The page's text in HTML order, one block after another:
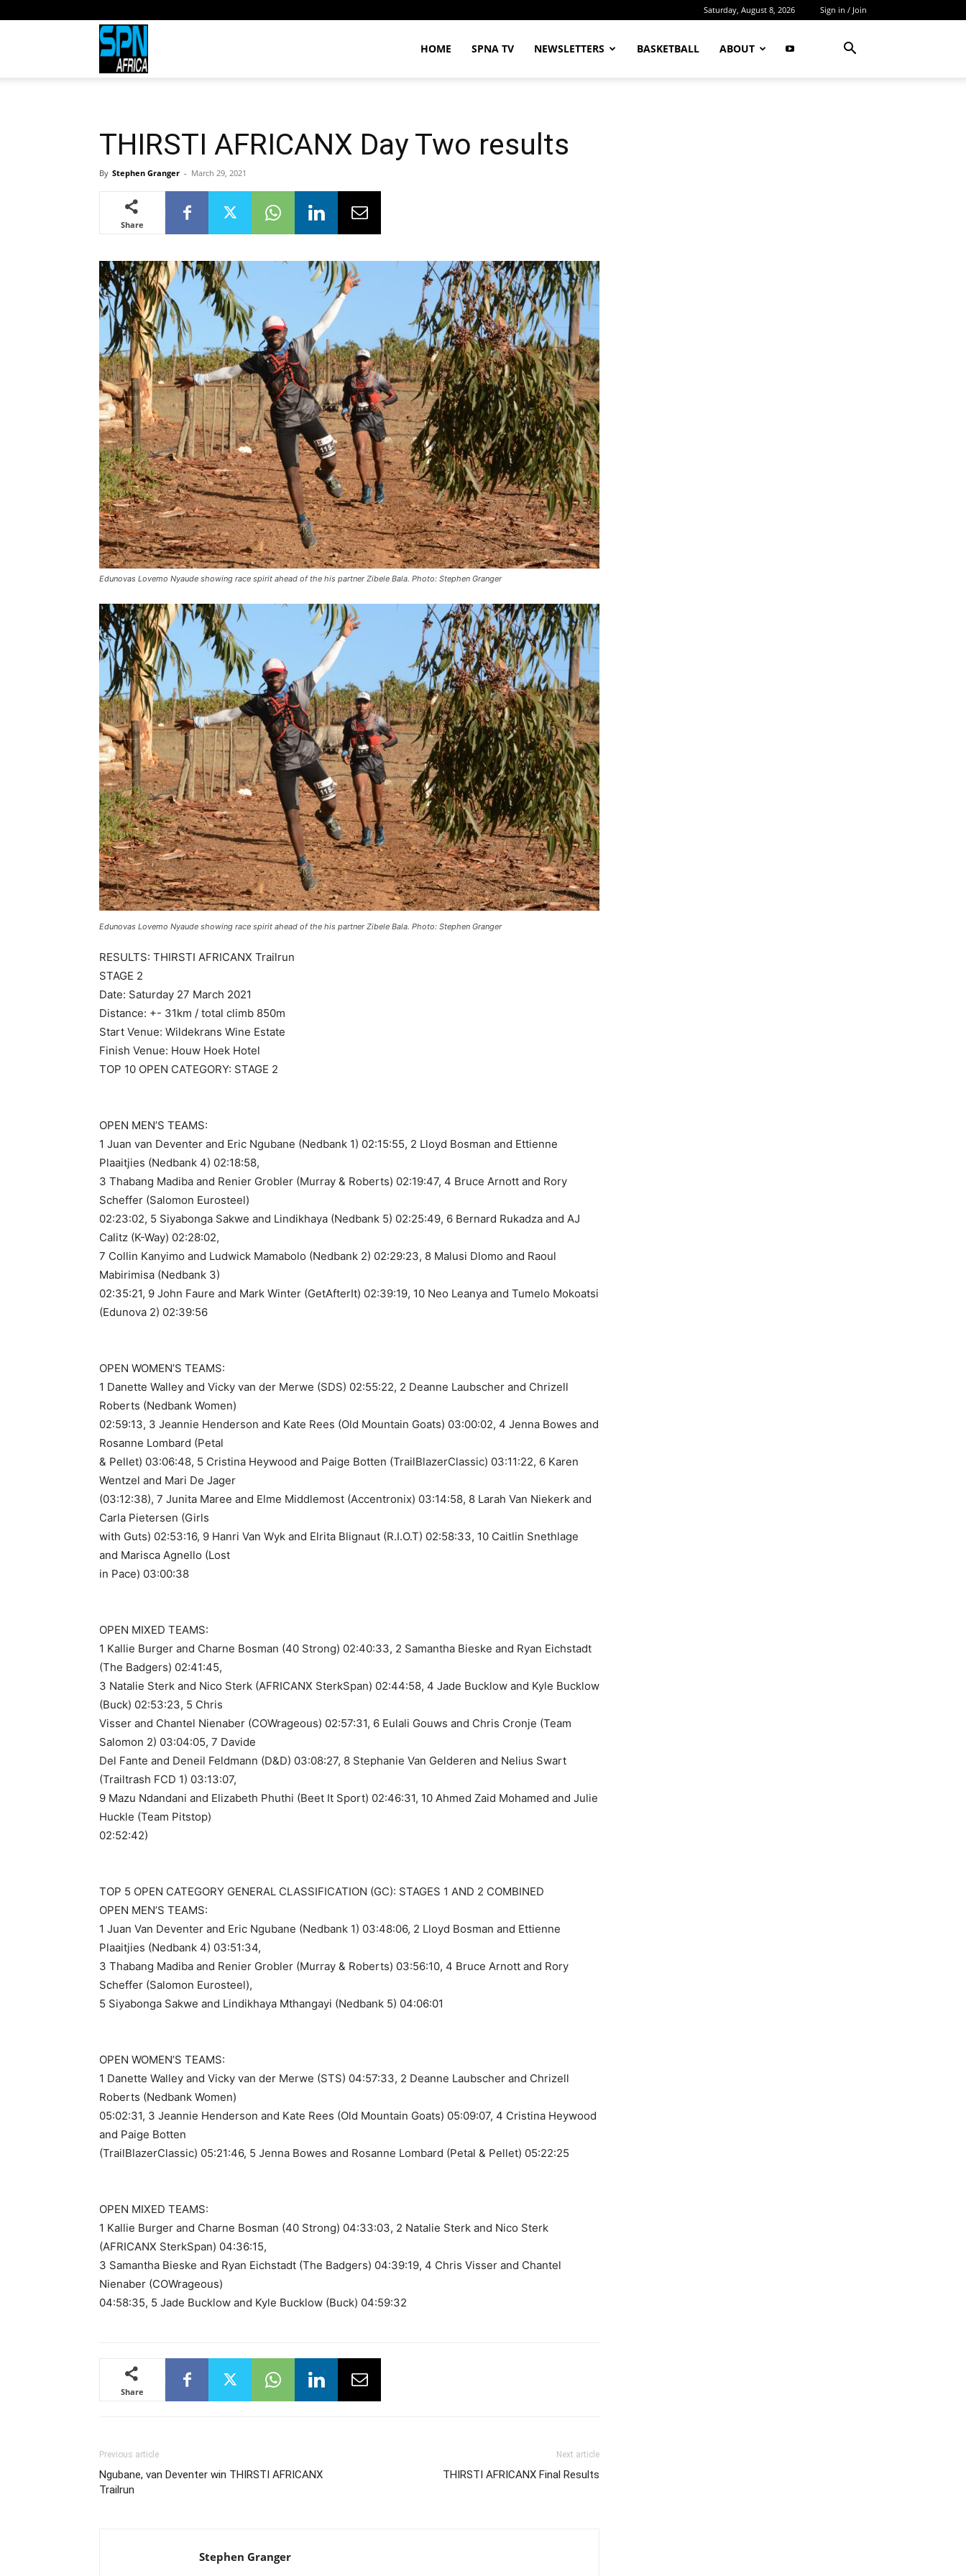
Saturday, August 8, 2026 Sign in / Join
HOME SPNA TV NEWSLETTERS BASKETBALL ABOUT
THIRSTI AFRICANX Day Two results
By Stephen Granger - March 29, 2021
Share
Edunovas Lovemo Nyaude showing race spirit ahead of the his partner Zibele Bala. Photo: Stephen Granger
Edunovas Lovemo Nyaude showing race spirit ahead of the his partner Zibele Bala. Photo: Stephen Granger
RESULTS: THIRSTI AFRICANX Trailrun
STAGE 2
Date: Saturday 27 March 2021
Distance: +- 31km / total climb 850m
Start Venue: Wildekrans Wine Estate
Finish Venue: Houw Hoek Hotel
TOP 10 OPEN CATEGORY: STAGE 2
OPEN MEN’S TEAMS:
1 Juan van Deventer and Eric Ngubane (Nedbank 1) 02:15:55, 2 Lloyd Bosman and Ettienne
Plaaitjies (Nedbank 4) 02:18:58,
3 Thabang Madiba and Renier Grobler (Murray & Roberts) 02:19:47, 4 Bruce Arnott and Rory
Scheffer (Salomon Eurosteel)
02:23:02, 5 Siyabonga Sakwe and Lindikhaya (Nedbank 5) 02:25:49, 6 Bernard Rukadza and AJ
Calitz (K-Way) 02:28:02,
7 Collin Kanyimo and Ludwick Mamabolo (Nedbank 2) 02:29:23, 8 Malusi Dlomo and Raoul
Mabirimisa (Nedbank 3)
02:35:21, 9 John Faure and Mark Winter (GetAfterIt) 02:39:19, 10 Neo Leanya and Tumelo Mokoatsi
(Edunova 2) 02:39:56
OPEN WOMEN’S TEAMS:
1 Danette Walley and Vicky van der Merwe (SDS) 02:55:22, 2 Deanne Laubscher and Chrizell
Roberts (Nedbank Women)
02:59:13, 3 Jeannie Henderson and Kate Rees (Old Mountain Goats) 03:00:02, 4 Jenna Bowes and
Rosanne Lombard (Petal
& Pellet) 03:06:48, 5 Cristina Heywood and Paige Botten (TrailBlazerClassic) 03:11:22, 6 Karen
Wentzel and Mari De Jager
(03:12:38), 7 Junita Maree and Elme Middlemost (Accentronix) 03:14:58, 8 Larah Van Niekerk and
Carla Pietersen (Girls
with Guts) 02:53:16, 9 Hanri Van Wyk and Elrita Blignaut (R.I.O.T) 02:58:33, 10 Caitlin Snethlage
and Marisca Agnello (Lost
in Pace) 03:00:38
OPEN MIXED TEAMS:
1 Kallie Burger and Charne Bosman (40 Strong) 02:40:33, 2 Samantha Bieske and Ryan Eichstadt
(The Badgers) 02:41:45,
3 Natalie Sterk and Nico Sterk (AFRICANX SterkSpan) 02:44:58, 4 Jade Bucklow and Kyle Bucklow
(Buck) 02:53:23, 5 Chris
Visser and Chantel Nienaber (COWrageous) 02:57:31, 6 Eulali Gouws and Chris Cronje (Team
Salomon 2) 03:04:05, 7 Davide
Del Fante and Deneil Feldmann (D&D) 03:08:27, 8 Stephanie Van Gelderen and Nelius Swart
(Trailtrash FCD 1) 03:13:07,
9 Mazu Ndandani and Elizabeth Phuthi (Beet It Sport) 02:46:31, 10 Ahmed Zaid Mohamed and Julie
Huckle (Team Pitstop)
02:52:42)
TOP 5 OPEN CATEGORY GENERAL CLASSIFICATION (GC): STAGES 1 AND 2 COMBINED
OPEN MEN’S TEAMS:
1 Juan Van Deventer and Eric Ngubane (Nedbank 1) 03:48:06, 2 Lloyd Bosman and Ettienne
Plaaitjies (Nedbank 4) 03:51:34,
3 Thabang Madiba and Renier Grobler (Murray & Roberts) 03:56:10, 4 Bruce Arnott and Rory
Scheffer (Salomon Eurosteel),
5 Siyabonga Sakwe and Lindikhaya Mthangayi (Nedbank 5) 04:06:01
OPEN WOMEN’S TEAMS:
1 Danette Walley and Vicky van der Merwe (STS) 04:57:33, 2 Deanne Laubscher and Chrizell
Roberts (Nedbank Women)
05:02:31, 3 Jeannie Henderson and Kate Rees (Old Mountain Goats) 05:09:07, 4 Cristina Heywood
and Paige Botten
(TrailBlazerClassic) 05:21:46, 5 Jenna Bowes and Rosanne Lombard (Petal & Pellet) 05:22:25
OPEN MIXED TEAMS:
1 Kallie Burger and Charne Bosman (40 Strong) 04:33:03, 2 Natalie Sterk and Nico Sterk
(AFRICANX SterkSpan) 04:36:15,
3 Samantha Bieske and Ryan Eichstadt (The Badgers) 04:39:19, 4 Chris Visser and Chantel
Nienaber (COWrageous)
04:58:35, 5 Jade Bucklow and Kyle Bucklow (Buck) 04:59:32
Share
Previous article
Ngubane, van Deventer win THIRSTI AFRICANX
Trailrun
Next article
THIRSTI AFRICANX Final Results
Stephen Granger